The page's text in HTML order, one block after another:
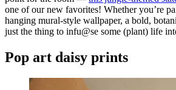
one of our new favorites! Whether you’re
hanging mural-style wallpaper, a bold,
just the thing to infu@se some (plant) life
Pop art daisy prints